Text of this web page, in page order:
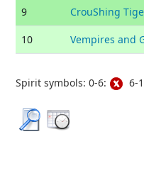
9 CrouShing
10 Vempires and
Spirit symbols: 0-6: 6-